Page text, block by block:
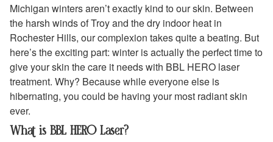
Michigan winters aren’t exactly kind to our skin. Between
the harsh winds of Troy and the dry indoor heat in
Rochester Hills, our complexion takes quite a beating. But
here’s the exciting part: winter is actually the perfect time to
give your skin the care it needs with BBL HERO laser
treatment. Why? Because while everyone else is
hibernating, you could be having your most radiant skin
ever.
What is BBL HERO Laser?